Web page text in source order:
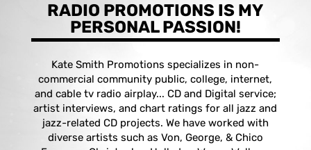
RADIO PROMOTIONS IS MY
PERSONAL PASSION!
Kate Smith Promotions specializes in non-
commercial community public, college, internet,
and cable tv radio airplay... CD and Digital service;
artist interviews, and chart ratings for all jazz and
jazz-related CD projects. We have worked with
diverse artists such as Von, George, & Chico